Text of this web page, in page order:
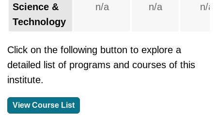
Science &
Technology
n/a n/a n/a
Click on the following button to explore a
detailed list of programs and courses of this
institute.
View Course List